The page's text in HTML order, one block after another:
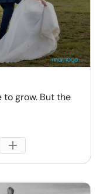
to grow. But the